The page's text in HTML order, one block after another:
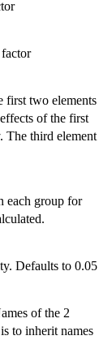
first two elements
of the first
The third element
each group for
Defaults to 0.05
of the 2
to inherit names